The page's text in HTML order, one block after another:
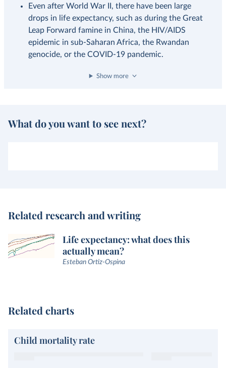
Even after World War II, there have been large
drops in life expectancy, such as during the Great
Leap Forward famine in China, the HIV/AIDS
epidemic in sub-Saharan Africa, the Rwandan
genocide, or the COVID-19 pandemic.
Show more
What do you want to see next?
Related research and writing
Life expectancy: what does this
actually mean?
Esteban Ortiz-Ospina
Related charts
Child mortality rate